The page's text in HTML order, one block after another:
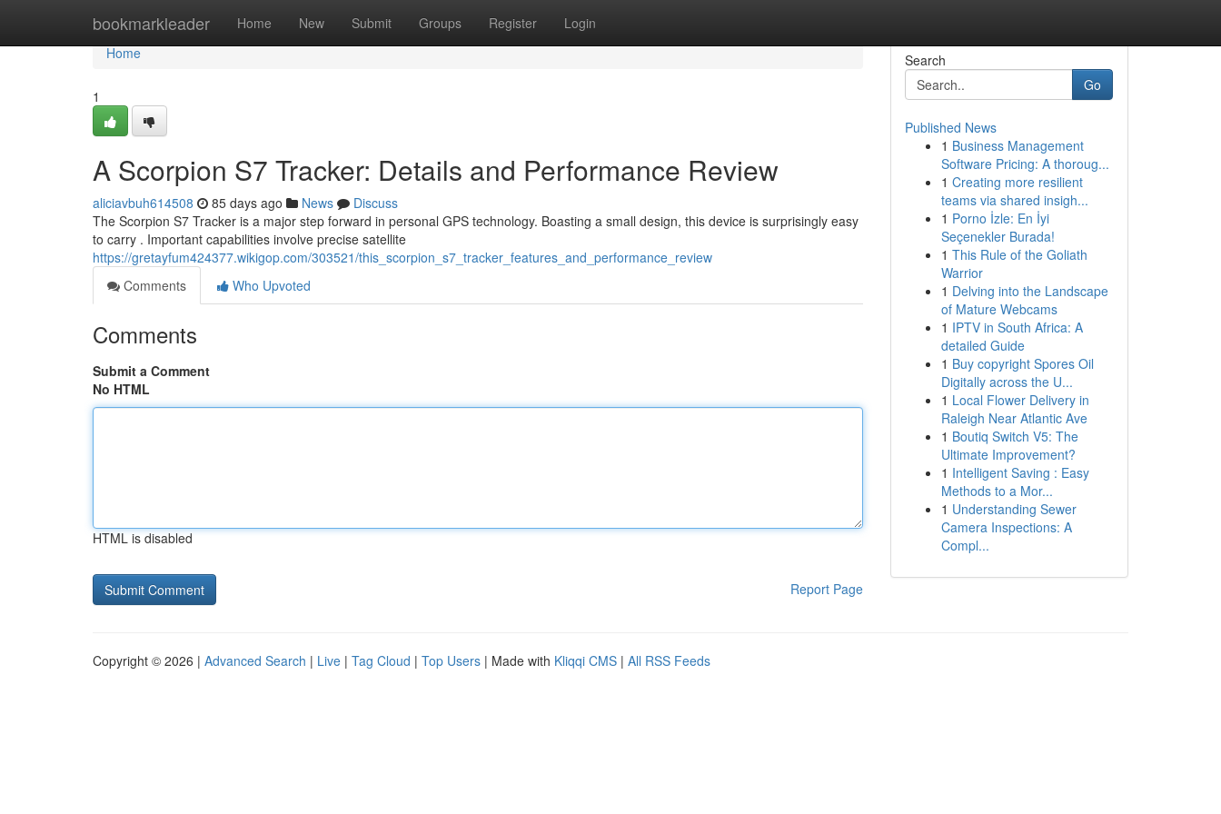
bookmarkleader Home New Submit Groups Register Login
Home
Home
1
A Scorpion S7 Tracker: Details and Performance Review
aliciavbuh614508 85 days ago News
Discuss
The Scorpion S7 Tracker is a major step forward in personal GPS technology. Boasting a small design, this device is surprisingly easy
to carry . Important capabilities involve precise satellite
https://gretayfum424377.wikigop.com/303521/this_scorpion_s7_tracker_features_and_performance_review
Comments
Who Upvoted
Comments
Submit a Comment
No HTML
HTML is disabled
Report Page
Search
Go
Published News
1 Business Management
Software Pricing: A thoroug...
1 Creating more resilient
teams via shared insigh...
1 Porno İzle: En İyi
Seçenekler Burada!
1 This Rule of the Goliath
Warrior
1 Delving into the Landscape
of Mature Webcams
1 IPTV in South Africa: A
detailed Guide
1 Buy copyright Spores Oil
Digitally across the U...
1 Local Flower Delivery in
Raleigh Near Atlantic Ave
1 Boutiq Switch V5: The
Ultimate Improvement?
1 Intelligent Saving : Easy
Methods to a Mor...
1 Understanding Sewer
Camera Inspections: A
Compl...
Copyright © 2026 | Advanced Search | Live | Tag Cloud | Top Users | Made with Kliqqi CMS | All RSS Feeds